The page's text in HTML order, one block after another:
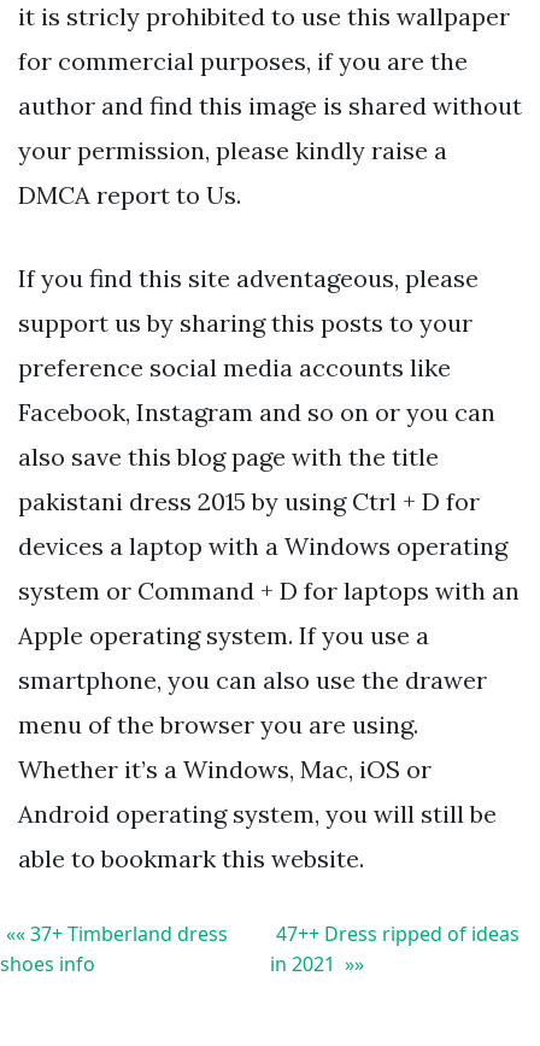
it is stricly prohibited to use this wallpaper
for commercial purposes, if you are the
author and find this image is shared without
your permission, please kindly raise a
DMCA report to Us.
If you find this site adventageous, please
support us by sharing this posts to your
preference social media accounts like
Facebook, Instagram and so on or you can
also save this blog page with the title
pakistani dress 2015 by using Ctrl + D for
devices a laptop with a Windows operating
system or Command + D for laptops with an
Apple operating system. If you use a
smartphone, you can also use the drawer
menu of the browser you are using.
Whether it’s a Windows, Mac, iOS or
Android operating system, you will still be
able to bookmark this website.
«« 37+ Timberland dress
shoes info
47++ Dress ripped of ideas
in 2021 »»